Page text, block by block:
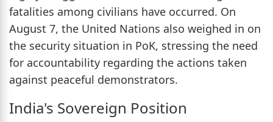
fatalities among civilians have occurred. On
August 7, the United Nations also weighed in on
the security situation in PoK, stressing the need
for accountability regarding the actions taken
against peaceful demonstrators.
India's Sovereign Position